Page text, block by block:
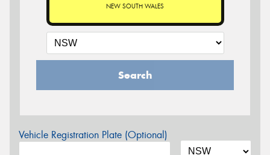
NEW SOUTH WALES
Search
Vehicle Registration Plate (Optional)